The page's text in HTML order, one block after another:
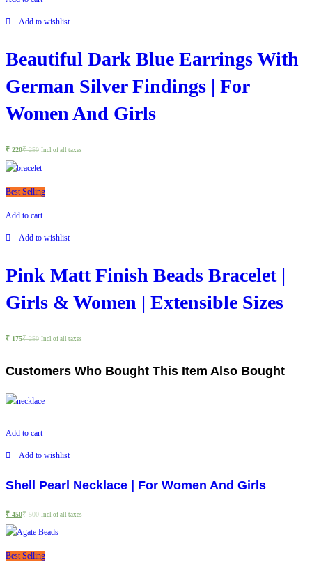
Add to wishlist
Beautiful Dark Blue Earrings With
German Silver Findings | For
Women And Girls
₹ 220₹250 Incl of all taxes
Best Selling
Add to cart
Add to wishlist
Pink Matt Finish Beads Bracelet |
Girls & Women | Extensible Sizes
₹ 175₹250 Incl of all taxes
Customers Who Bought This Item Also Bought
Add to cart
Add to wishlist
Shell Pearl Necklace | For Women And Girls
₹ 450₹500 Incl of all taxes
Best Selling